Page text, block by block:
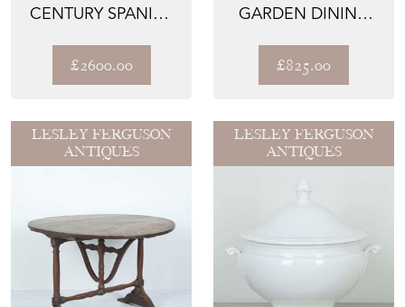
CENTURY SPANISH
£2600.00
GARDEN DINING
£825.00
LESLEY FERGUSON
ANTIQUES
LESLEY FERGUSON
ANTIQUES